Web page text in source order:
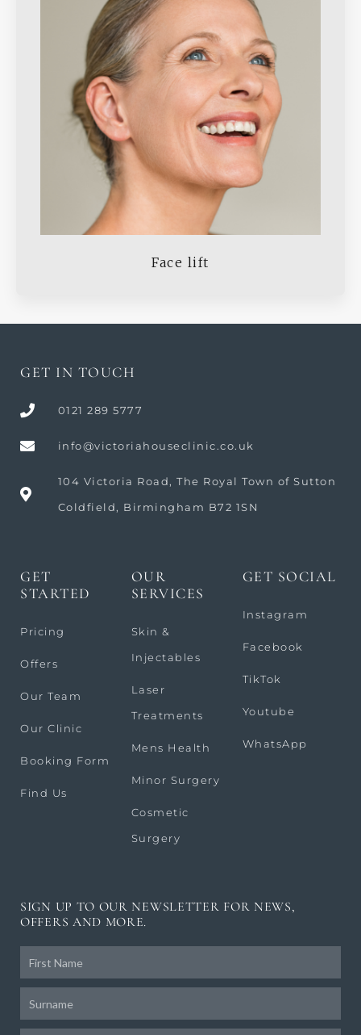
Face lift
GET IN TOUCH
0121 289 5777
info@victoriahouseclinic.co.uk
104 Victoria Road, The Royal Town of Sutton
Coldfield, Birmingham B72 1SN
GET
STARTED
Pricing
Offers
Our Team
Our Clinic
Booking Form
Find Us
OUR
SERVICES
Skin &
Injectables
Laser
Treatments
Mens Health
Minor Surgery
Cosmetic
Surgery
GET SOCIAL
Instagram
Facebook
TikTok
Youtube
WhatsApp
SIGN UP TO OUR NEWSLETTER FOR NEWS,
OFFERS AND MORE.
Frist
Surname